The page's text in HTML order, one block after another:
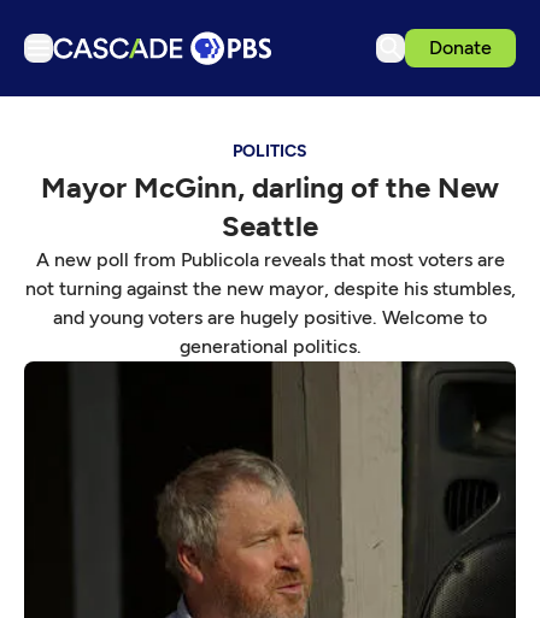
Donate
Podcasts
Get Passport
Schedule
POLITICS
Mayor McGinn, darling of the New
Seattle
A new poll from Publicola reveals that most voters are
not turning against the new mayor, despite his stumbles,
and young voters are hugely positive. Welcome to
generational politics.